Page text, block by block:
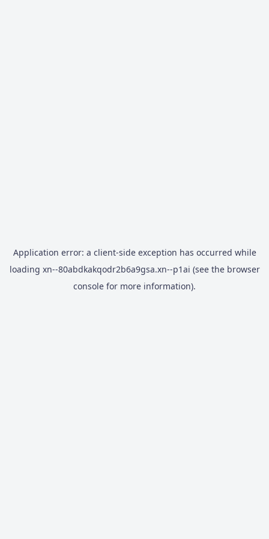
Application error: a client-side exception has occurred while
loading xn--80abdkakqodr2b6a9gsa.xn--p1ai (see the browser
console for more information).